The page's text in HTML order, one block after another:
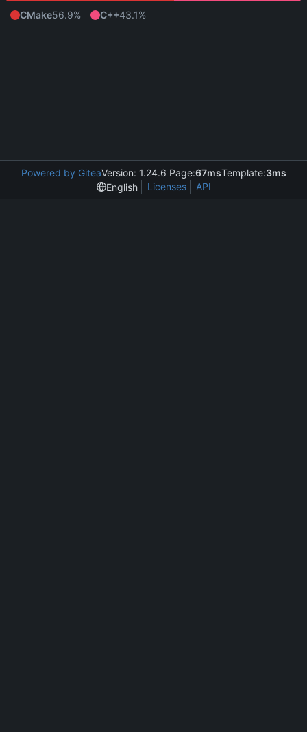
CMake56.9% C++43.1%
Powered by GiteaVersion: 1.24.6 Page:67msTemplate:3ms
English
Licenses API